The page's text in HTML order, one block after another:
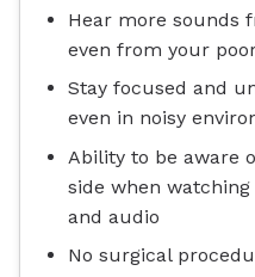
Hear more sounds
even from your
Stay focused and
even in noisy
Ability to be aware
side when
and audio
No surgical